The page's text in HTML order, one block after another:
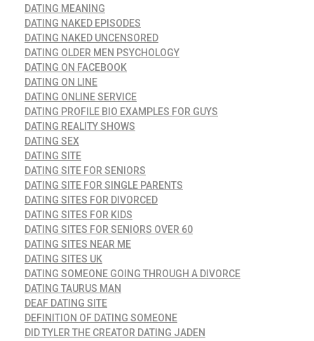
DATING MEANING
DATING NAKED EPISODES
DATING NAKED UNCENSORED
DATING OLDER MEN PSYCHOLOGY
DATING ON FACEBOOK
DATING ON LINE
DATING ONLINE SERVICE
DATING PROFILE BIO EXAMPLES FOR GUYS
DATING REALITY SHOWS
DATING SEX
DATING SITE
DATING SITE FOR SENIORS
DATING SITE FOR SINGLE PARENTS
DATING SITES FOR DIVORCED
DATING SITES FOR KIDS
DATING SITES FOR SENIORS OVER 60
DATING SITES NEAR ME
DATING SITES UK
DATING SOMEONE GOING THROUGH A DIVORCE
DATING TAURUS MAN
DEAF DATING SITE
DEFINITION OF DATING SOMEONE
DID TYLER THE CREATOR DATING JADEN